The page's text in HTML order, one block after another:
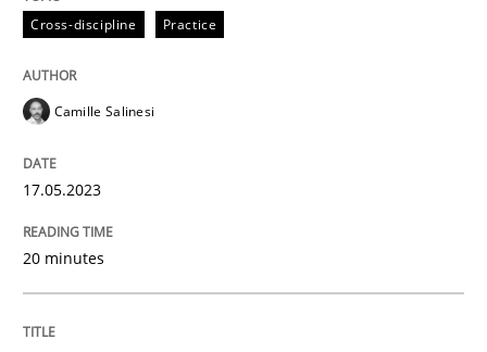
Written byCamille Salinesi
READ ARTICLE
Methods
Cross-discipline Practice
Camille Salinesi
17.05.2023
20 minutes